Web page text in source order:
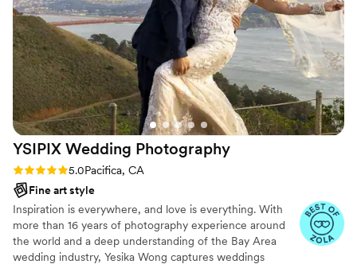
the way and brought our vision to life through
beautiful candid shots in black and white. Our
photos came back quickly and exceeded our
expectations. Yana was an absolute gem of a
photographer! ”
YSIPIX Wedding Photography
Rating: 5.0 (4 reviews)
5.0Pacifica, CA
Fine art style
Inspiration is everywhere, and love is everything. With
more than 16 years of photography experience around
the world and a deep understanding of the Bay Area
wedding industry, Yesika Wong captures weddings